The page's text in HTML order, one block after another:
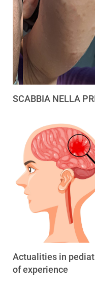
SCABBIA NELLA
Actualities in
of experience